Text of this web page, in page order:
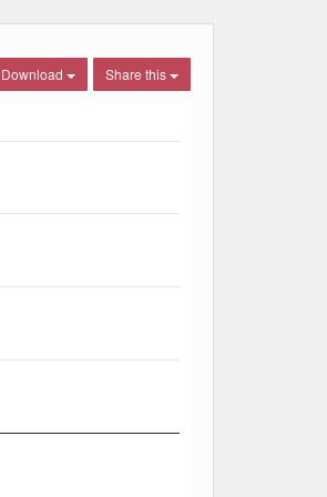
Share this
Download